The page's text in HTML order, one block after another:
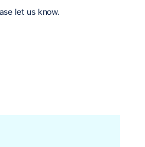
let us know.